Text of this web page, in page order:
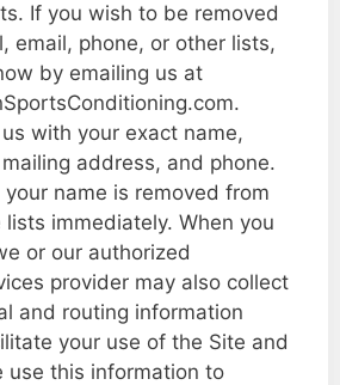
If you wish to be removed
email, phone, or other lists,
by emailing us at
with your exact name,
address, and phone.
name is removed from
immediately. When you
or our authorized
provider may also collect
and routing information
your use of the Site and
use this information to